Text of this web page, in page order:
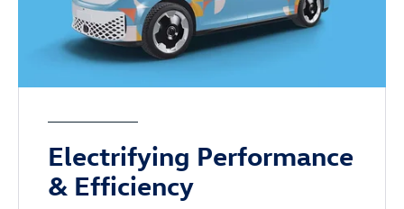
Electrifying Performance
& Efficiency